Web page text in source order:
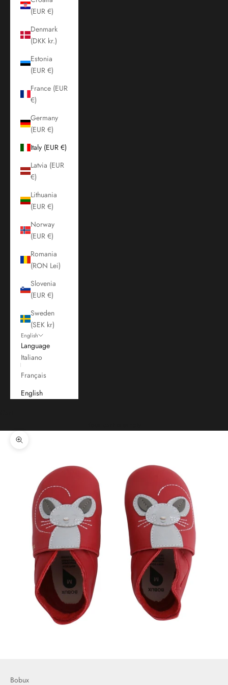
(EUR €)
Denmark
(DKK kr.)
Estonia
(EUR €)
France (EUR
€)
Germany
(EUR €)
Italy (EUR €)
Latvia (EUR
€)
Lithuania
(EUR €)
Norway
(EUR €)
Romania
(RON Lei)
Slovenia
(EUR €)
Sweden
(SEK kr)
English
Language
Italiano
Français
English
Zoom picture
Bobux